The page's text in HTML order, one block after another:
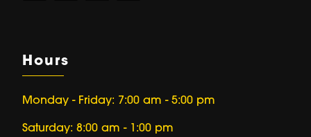
Hours
Monday - Friday: 7:00 am - 5:00 pm
Saturday: 8:00 am - 1:00 pm